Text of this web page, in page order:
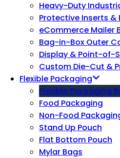
Heavy-Duty
Protective Inserts &
eCommerce Mailer
Bag-in-Box Outer
Display & Point-of-
Custom Die-Cut &
Flexible Packaging
Flexible Packaging
Food Packaging
Non-Food
Stand Up Pouch
Flat Bottom Pouch
Mylar Bags